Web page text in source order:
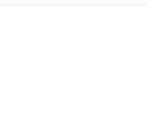
(Set of 3) - White